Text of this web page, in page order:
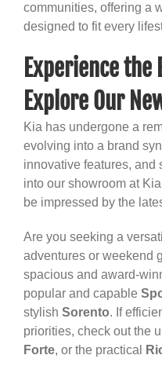
communities, offering a
designed to fit every
Experience the
Explore Our
Kia has undergone a
evolving into a brand
innovative features, and
into our showroom at
be impressed by the
Are you seeking a
adventures or weekend
spacious and award-
popular and capable
stylish Sorento. If
priorities, check out the
Forte, or the practical